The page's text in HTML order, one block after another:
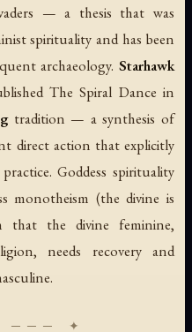
— a thesis that was
spirituality and has been
archaeology. Starhawk
The Spiral Dance in
tradition — a synthesis of
direct action that explicitly
Goddess spirituality
monotheism (the divine is
that the divine feminine,
needs recovery and